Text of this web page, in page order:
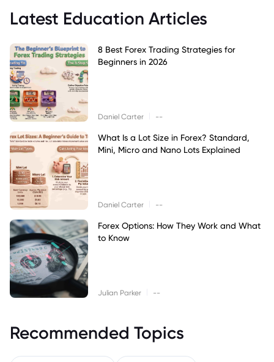
Latest Education Articles
8 Best Forex Trading Strategies for
Beginners in 2026
Daniel Carter --
What Is a Lot Size in Forex? Standard,
Mini, Micro and Nano Lots Explained
Daniel Carter --
Forex Options: How They Work and What
to Know
Julian Parker --
Recommended Topics